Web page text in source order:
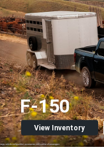
F-150
View Inventory